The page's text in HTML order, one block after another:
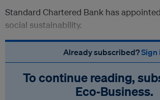
Standard Chartered Bank has
social sustainability.
Already subscribed?Sign
To continue reading,
Eco‑Business.